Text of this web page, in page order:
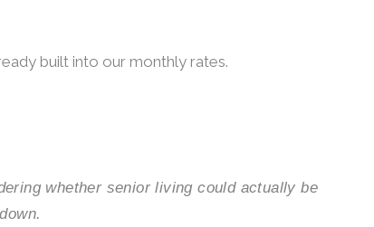
built into our monthly rates.
whether senior living could actually be